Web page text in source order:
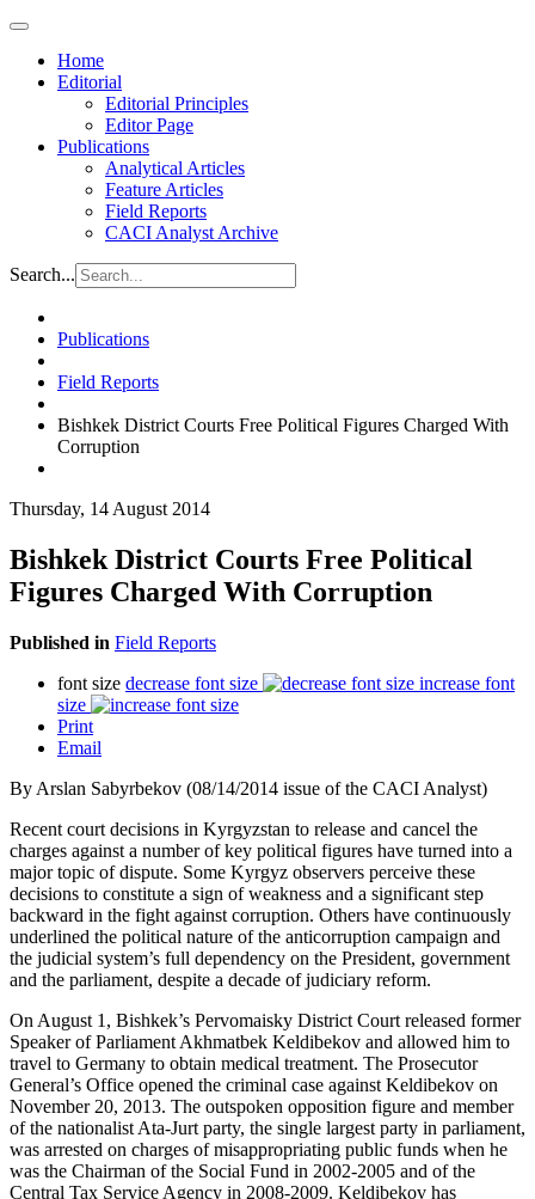
Home
Editorial
Editorial Principles
Editor Page
Publications
Analytical Articles
Feature Articles
Field Reports
CACI Analyst Archive
Search...
Publications
Field Reports
Bishkek District Courts Free Political Figures Charged With
Corruption
Thursday, 14 August 2014
Bishkek District Courts Free Political
Figures Charged With Corruption
Published in Field Reports
font size decrease font size
increase font
size
Print
Email
By Arslan Sabyrbekov (08/14/2014 issue of the CACI Analyst)
Recent court decisions in Kyrgyzstan to release and cancel the
charges against a number of key political figures have turned into a
major topic of dispute. Some Kyrgyz observers perceive these
decisions to constitute a sign of weakness and a significant step
backward in the fight against corruption. Others have continuously
underlined the political nature of the anticorruption campaign and
the judicial system’s full dependency on the President, government
and the parliament, despite a decade of judiciary reform.
On August 1, Bishkek’s Pervomaisky District Court released former
Speaker of Parliament Akhmatbek Keldibekov and allowed him to
travel to Germany to obtain medical treatment. The Prosecutor
General’s Office opened the criminal case against Keldibekov on
November 20, 2013. The outspoken opposition figure and member
of the nationalist Ata-Jurt party, the single largest party in parliament,
was arrested on charges of misappropriating public funds when he
was the Chairman of the Social Fund in 2002-2005 and of the
Central Tax Service Agency in 2008-2009. Keldibekov has